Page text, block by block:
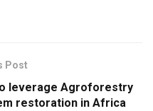
Post
leverage Agroforestry
restoration in Africa